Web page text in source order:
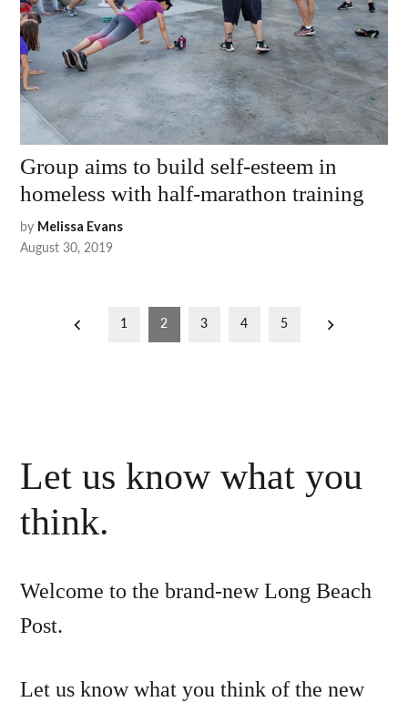
Group aims to build self-esteem in
homeless with half-marathon training
by Melissa Evans
August 30, 2019
1 2 3 4 5
Let us know what you
think.
Welcome to the brand-new Long Beach
Post.
Let us know what you think of the new